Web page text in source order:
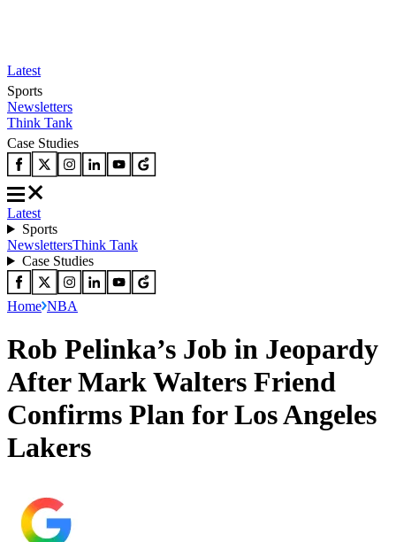
Latest
Sports
Newsletters
Think Tank
Case Studies
Latest
Sports
NewslettersThink Tank
Case Studies
Home NBA
Rob Pelinka’s Job in Jeopardy
After Mark Walters Friend
Confirms Plan for Los Angeles
Lakers